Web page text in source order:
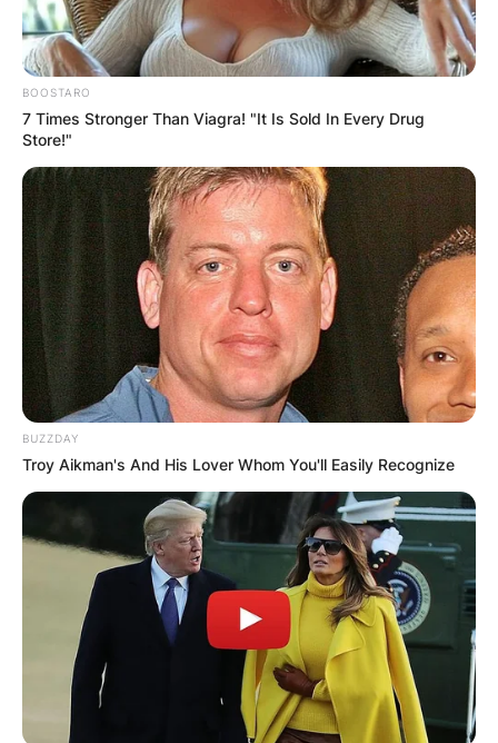
BOOSTARO
7 Times Stronger Than Viagra! "It Is Sold In Every Drug
Store!"
BUZZDAY
Troy Aikman's And His Lover Whom You'll Easily Recognize